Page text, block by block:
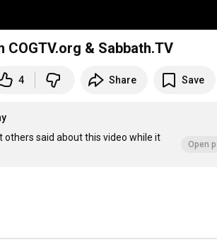
& Sabbath.TV
4 Share Save
others said about this video while it
Open